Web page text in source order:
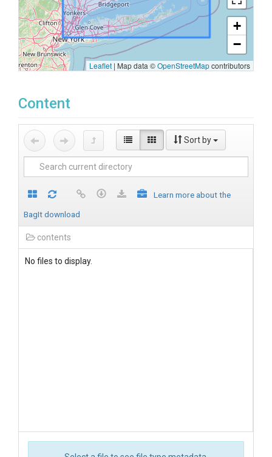
+
−
Leaflet | Map data ©OpenStreetMapcontributors
Content
Sort by
Learn more about the
BagIt download
contents
No files to display.